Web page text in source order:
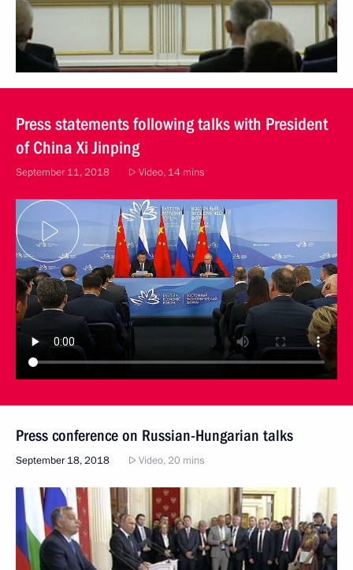
Press statements following talks with President
of China Xi Jinping
September 11, 2018 Video, 14 mins
Press conference on Russian-Hungarian talks
September 18, 2018 Video, 20 mins